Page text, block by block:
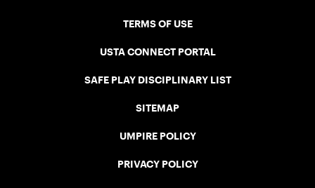
TERMS OF USE
USTA CONNECT PORTAL
SAFE PLAY DISCIPLINARY LIST
SITEMAP
UMPIRE POLICY
PRIVACY POLICY